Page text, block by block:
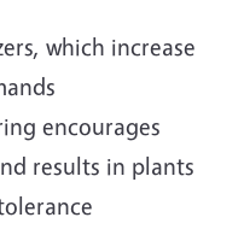
which increase
encourages
results in plants